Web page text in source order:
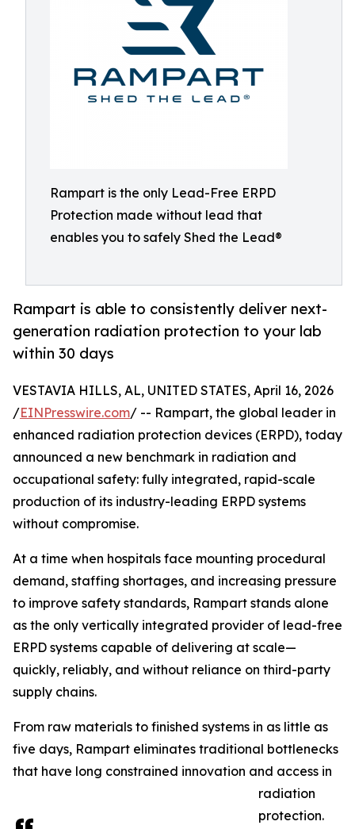
Rampart is the only Lead-Free ERPD
Protection made without lead that
enables you to safely Shed the Lead®
Rampart is able to consistently deliver next-
generation radiation protection to your lab
within 30 days
VESTAVIA HILLS, AL, UNITED STATES, April 16, 2026
/EINPresswire.com/ -- Rampart, the global leader in
enhanced radiation protection devices (ERPD), today
announced a new benchmark in radiation and
occupational safety: fully integrated, rapid-scale
production of its industry-leading ERPD systems
without compromise.
At a time when hospitals face mounting procedural
demand, staffing shortages, and increasing pressure
to improve safety standards, Rampart stands alone
as the only vertically integrated provider of lead-free
ERPD systems capable of delivering at scale—
quickly, reliably, and without reliance on third-party
supply chains.
From raw materials to finished systems in as little as
five days, Rampart eliminates traditional bottlenecks
that have long constrained innovation and access in
radiation
protection.